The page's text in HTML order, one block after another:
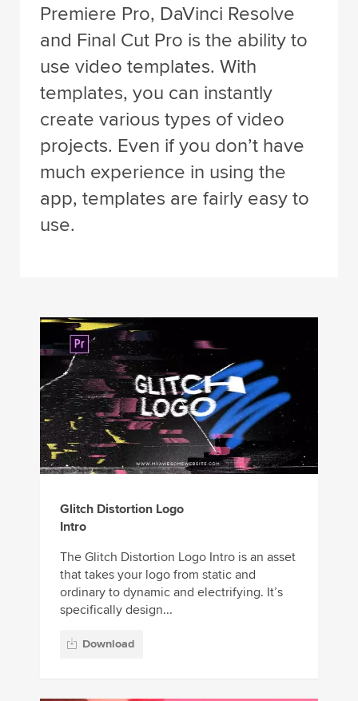
Premiere Pro, DaVinci Resolve
and Final Cut Pro is the ability to
use video templates. With
templates, you can instantly
create various types of video
projects. Even if you don’t have
much experience in using the
app, templates are fairly easy to
use.
Glitch Distortion Logo
Intro
The Glitch Distortion Logo Intro is an asset
that takes your logo from static and
ordinary to dynamic and electrifying. It’s
specifically design...
Download